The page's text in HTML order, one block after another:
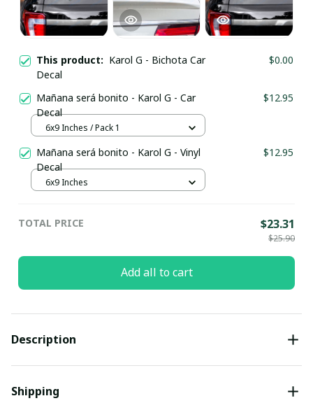
This product: Karol G - Bichota Car
Decal
$0.00
Mañana será bonito - Karol G - Car
Decal
$12.95
6x9 Inches / Pack 1
Mañana será bonito - Karol G - Vinyl
Decal
$12.95
6x9 Inches
TOTAL PRICE $23.31
$25.90
Add all to cart
Description
Shipping